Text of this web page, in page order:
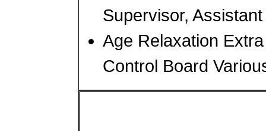
Supervisor,
Age Relaxation
Control Board